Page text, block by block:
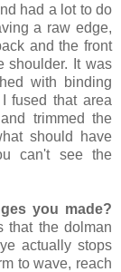
had a lot to do
a raw edge,
and the front
shoulder. It was
with binding
fused that area
trimmed the
should have
can't see the
you made?
that the dolman
actually stops
to wave, reach